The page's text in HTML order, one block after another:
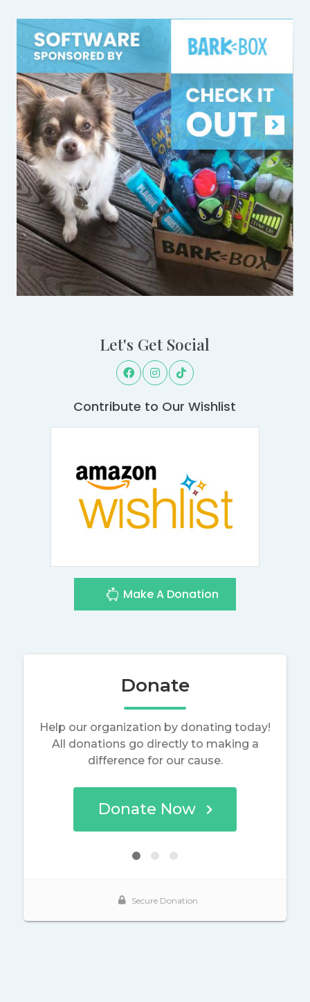
Let's Get Social
Contribute to Our Wishlist
Make A Donation